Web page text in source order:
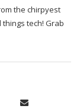
the chirpyest
tech! Grab